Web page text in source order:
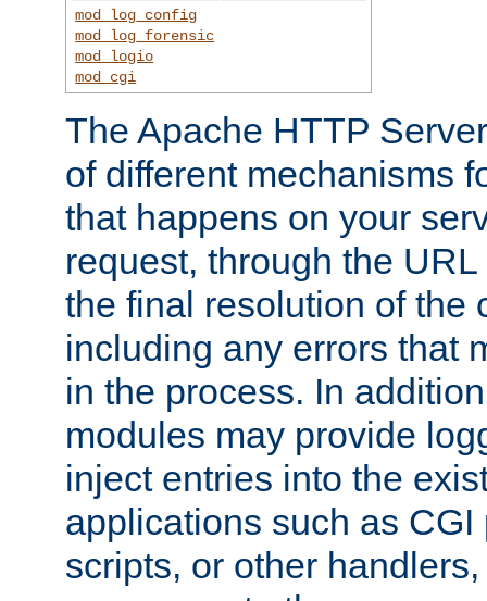
mod_log_config
mod_log_forensic
mod_logio
mod_cgi
The Apache HTTP
of different mechanisms
that happens on your
request, through the
the final resolution of the
including any errors that
in the process. In
modules may provide
inject entries into the
applications such as
scripts, or other